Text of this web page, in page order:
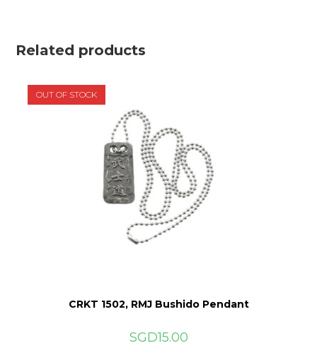
Related products
OUT OF STOCK
CRKT 1502, RMJ Bushido Pendant
SGD15.00